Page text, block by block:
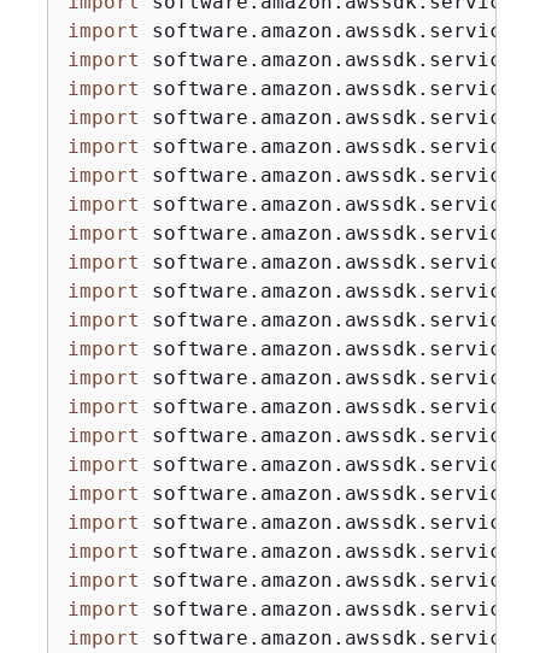
import
import
import
import
import
import
import
import
import
import
import
import
import
import
import
import
import
import
import
import
import
import